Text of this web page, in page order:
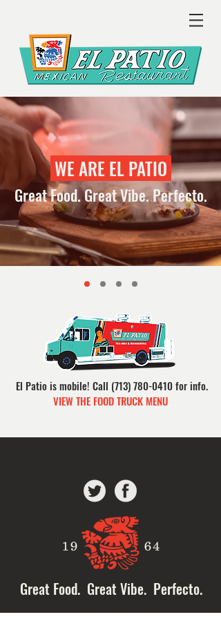
WE ARE EL PATIO
Great Food. Great Vibe. Perfecto.
El Patio is mobile! Call (713) 780-0410for info.
VIEW THE FOOD TRUCK MENU
Great Food. Great Vibe. Perfecto.